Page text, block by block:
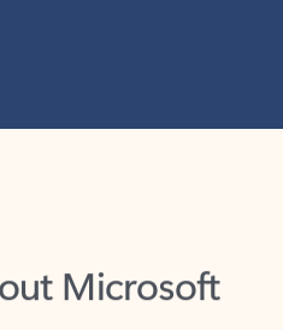
Microsoft